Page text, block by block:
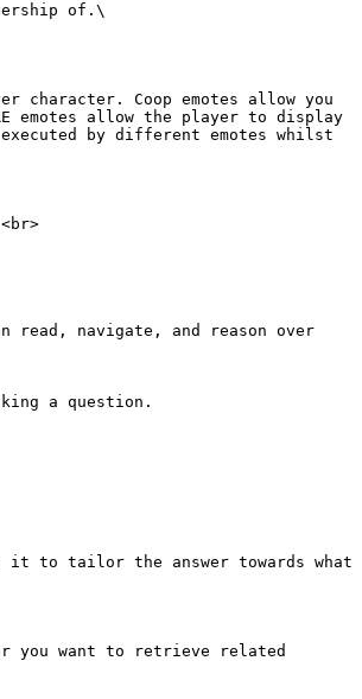
of.\
character. Coop emotes allow you
emotes allow the player to display
by different emotes whilst
read, navigate, and reason over
a question.
it to tailor the answer towards what
you want to retrieve related